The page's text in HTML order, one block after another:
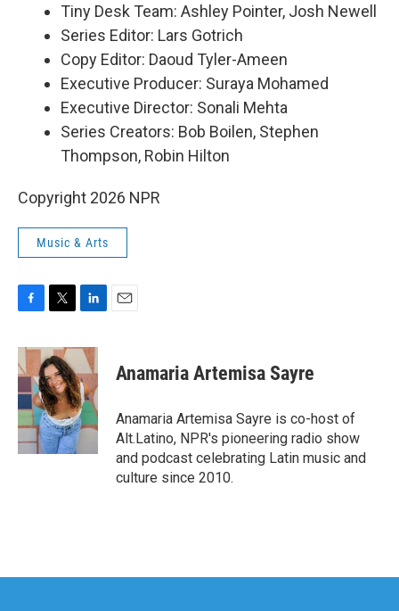
Tiny Desk Team: Ashley Pointer, Josh Newell
Series Editor: Lars Gotrich
Copy Editor: Daoud Tyler-Ameen
Executive Producer: Suraya Mohamed
Executive Director: Sonali Mehta
Series Creators: Bob Boilen, Stephen
Thompson, Robin Hilton
Copyright 2026 NPR
Music & Arts
c
e
b
o
o
k
i
t
t
e
r
n
k
e
d
I
n
Anamaria Artemisa Sayre
Anamaria Artemisa Sayre is co-host of
Alt.Latino, NPR's pioneering radio show
and podcast celebrating Latin music and
culture since 2010.